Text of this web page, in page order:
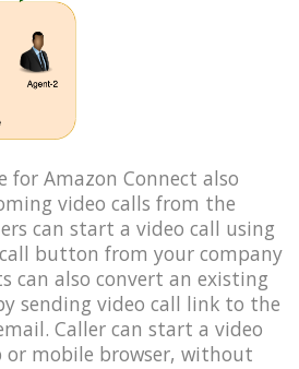
for Amazon Connect also
video calls from the
can start a video call using
button from your company
can also convert an existing
sending video call link to the
Caller can start a video
mobile browser, without